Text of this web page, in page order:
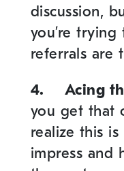
discussion,
you’re
referrals are
4. Acing
you get that
realize this
impress and